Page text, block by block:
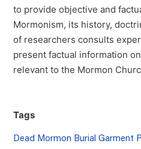
to provide objective and
Mormonism, its history,
of researchers consults
present factual information
relevant to the Mormon
Tags
Dead Mormon Burial Garment